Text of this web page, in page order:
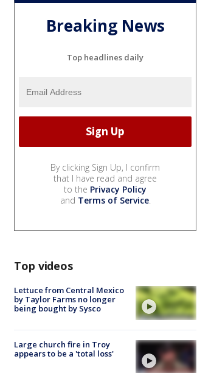
Breaking News
Top headlines daily
By clicking Sign Up, I confirm
that I have read and agree
to the Privacy Policy
and Terms of Service.
Top videos
Lettuce from Central Mexico
by Taylor Farms no longer
being bought by Sysco
Large church fire in Troy
appears to be a 'total loss'